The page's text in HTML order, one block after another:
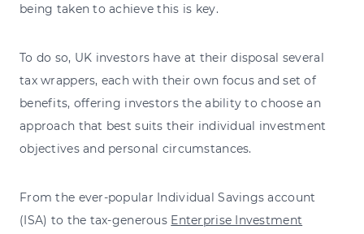
being taken to achieve this is key.
To do so, UK investors have at their disposal several
tax wrappers, each with their own focus and set of
benefits, offering investors the ability to choose an
approach that best suits their individual investment
objectives and personal circumstances.
From the ever-popular Individual Savings account
(ISA) to the tax-generous Enterprise Investment